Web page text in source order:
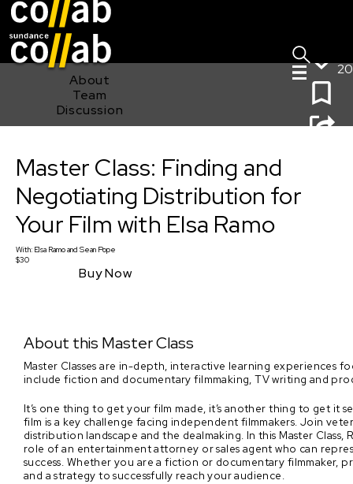
About
Team
Discussion
20
Your Film with Elsa Ramo
Master Class: Finding and
Negotiating Distribution for
Your Film with Elsa Ramo
With: Elsa Ramoand Sean Pope
$30
Buy Now
About this Master Class
Master Classes are in-depth, interactive learning experiences
include fiction and documentary filmmaking, TV writing and
It’s one thing to get your film made, it’s another thing to get
film is a key challenge facing independent filmmakers. Join
distribution landscape and the dealmaking. In this Master
role of an entertainment attorney or sales agent who can
success. Whether you are a fiction or documentary filmmaker,
and a strategy to successfully reach your audience.